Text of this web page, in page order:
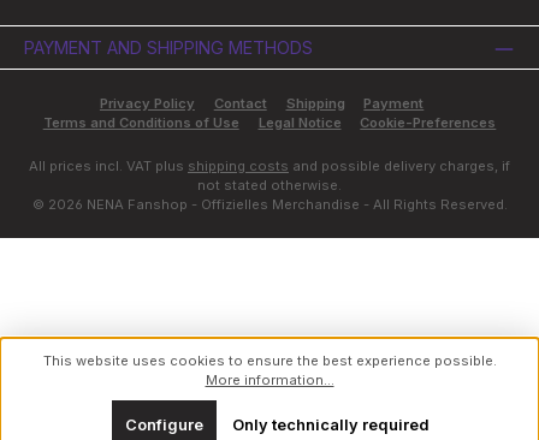
PAYMENT AND SHIPPING METHODS
Privacy Policy Contact Shipping
Payment
Terms and Conditions of Use
Legal Notice Cookie-Preferences
All prices incl. VAT plus shipping costs and possible delivery charges, if
not stated otherwise.
© 2026 NENA Fanshop - Offizielles Merchandise - All Rights Reserved.
This website uses cookies to ensure the best experience possible.
More information...
Only technically required
Configure